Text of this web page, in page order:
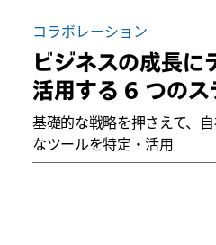
コラボレーション
ビジネスの成長に
活用する 6 つのス
基礎的な戦略を押さえて、
なツールを特定・活用